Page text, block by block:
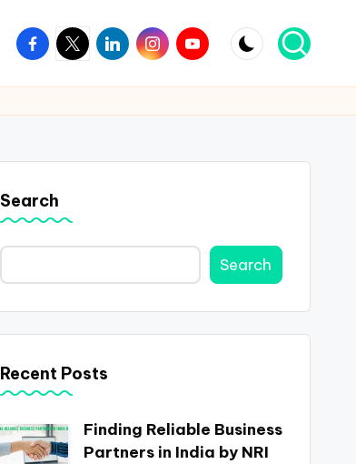
Facebook
TwitterLinkedinInstagram
Youtube
Search
Search
Recent Posts
Finding Reliable Business
Partners in India by NRI